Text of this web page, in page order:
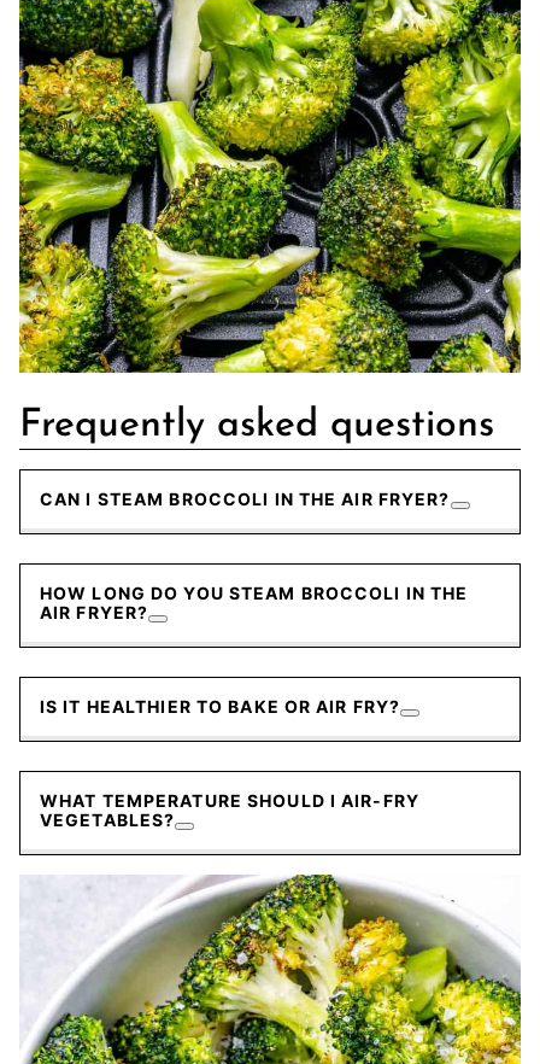
Frequently asked questions
CAN I STEAM BROCCOLI IN THE AIR FRYER?
HOW LONG DO YOU STEAM BROCCOLI IN THE
AIR FRYER?
IS IT HEALTHIER TO BAKE OR AIR FRY?
WHAT TEMPERATURE SHOULD I AIR-FRY
VEGETABLES?